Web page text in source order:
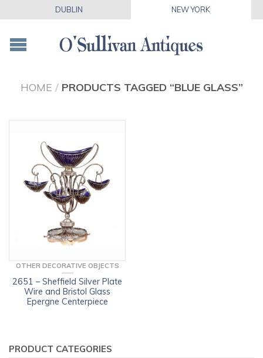
DUBLIN NEW YORK
HOME / PRODUCTS TAGGED “BLUE GLASS”
OTHER DECORATIVE OBJECTS
2651 – Sheffield Silver Plate
Wire and Bristol Glass
Epergne Centerpiece
PRODUCT CATEGORIES